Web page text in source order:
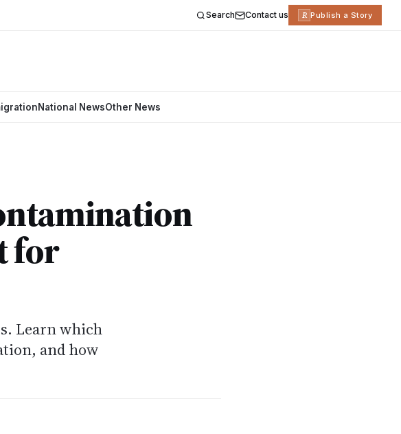
Search Contact us R Publish a Story
National NewsOther News
for
Learn which
and how